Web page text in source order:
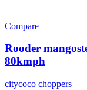
Compare
Rooder
80kmph
citycoco choppers